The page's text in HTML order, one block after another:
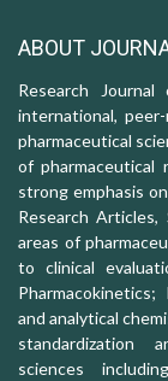
ABOUT
Research
international,
pharmaceutical
of pharmaceutical
strong emphasis
Research
areas of
to clinical
and analytical
standardization
sciences